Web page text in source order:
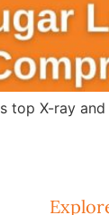
top X-ray